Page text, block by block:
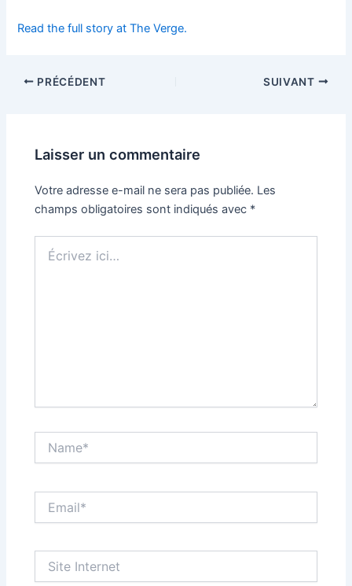
Read the full story at The Verge.
PRÉCÉDENT SUIVANT
Laisser un commentaire
Votre adresse e-mail ne sera pas publiée. Les
champs obligatoires sont indiqués avec *
ici…
Internet